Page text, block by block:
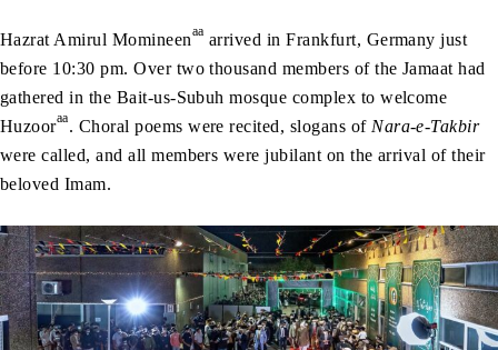
Hazrat Amirul Momineenaa arrived in Frankfurt, Germany just
before 10:30 pm. Over two thousand members of the Jamaat had
gathered in the Bait-us-Subuh mosque complex to welcome
Huzooraa. Choral poems were recited, slogans ofNara-e-Takbir
were called, and all members were jubilant on the arrival of their
beloved Imam.